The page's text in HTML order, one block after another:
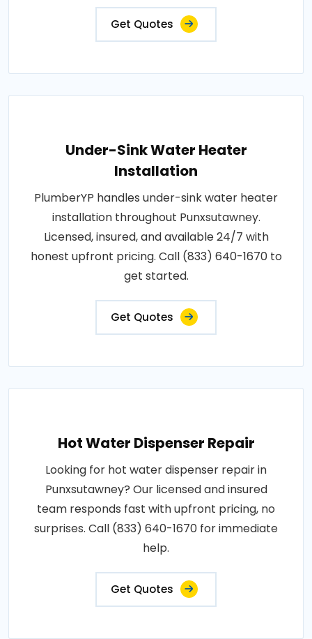
Get Quotes
Under-Sink Water Heater
Installation
PlumberYP handles under-sink water heater
installation throughout Punxsutawney.
Licensed, insured, and available 24/7 with
honest upfront pricing. Call (833) 640-1670 to
get started.
Get Quotes
Hot Water Dispenser Repair
Looking for hot water dispenser repair in
Punxsutawney? Our licensed and insured
team responds fast with upfront pricing, no
surprises. Call (833) 640-1670 for immediate
help.
Get Quotes